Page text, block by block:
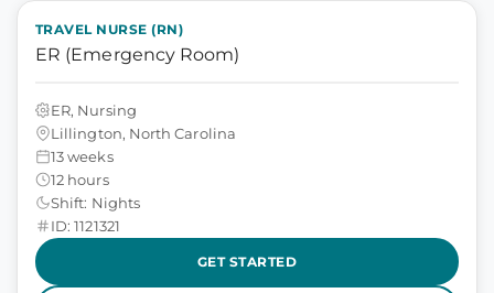
TRAVEL NURSE (RN)
ER (Emergency Room)
ER, Nursing
Lillington, North Carolina
13 weeks
12 hours
Shift: Nights
ID: 1121321
GET STARTED